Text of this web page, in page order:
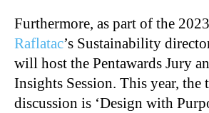
Furthermore, as part of the
Raflatac’s Sustainability
will host the Pentawards Jury
Insights Session. This year, the
discussion is ‘Design with